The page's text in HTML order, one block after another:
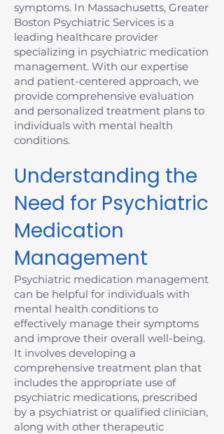
symptoms. In Massachusetts, Greater
Boston Psychiatric Services is a
leading healthcare provider
specializing in psychiatric medication
management. With our expertise
and patient-centered approach, we
provide comprehensive evaluation
and personalized treatment plans to
individuals with mental health
conditions.
Understanding the
Need for Psychiatric
Medication
Management
Psychiatric medication management
can be helpful for individuals with
mental health conditions to
effectively manage their symptoms
and improve their overall well-being.
It involves developing a
comprehensive treatment plan that
includes the appropriate use of
psychiatric medications, prescribed
by a psychiatrist or qualified clinician,
along with other therapeutic